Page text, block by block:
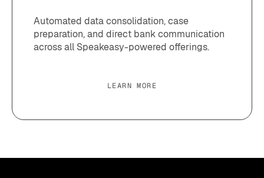
Automated data consolidation, case
preparation, and direct bank communication
across all Speakeasy-powered offerings.
LEARN MORE